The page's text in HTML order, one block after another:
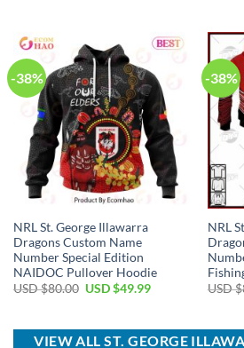
$39.99.
-38%
NRL St. George Illawarra
Dragons Custom Name
Number Special Edition
NAIDOC Pullover Hoodie
USD $80.00 Original
$80.00.
USD $49.99Current
$49.99.
-38%
NRL
USD $
VIEW ALL ST. GEORGE